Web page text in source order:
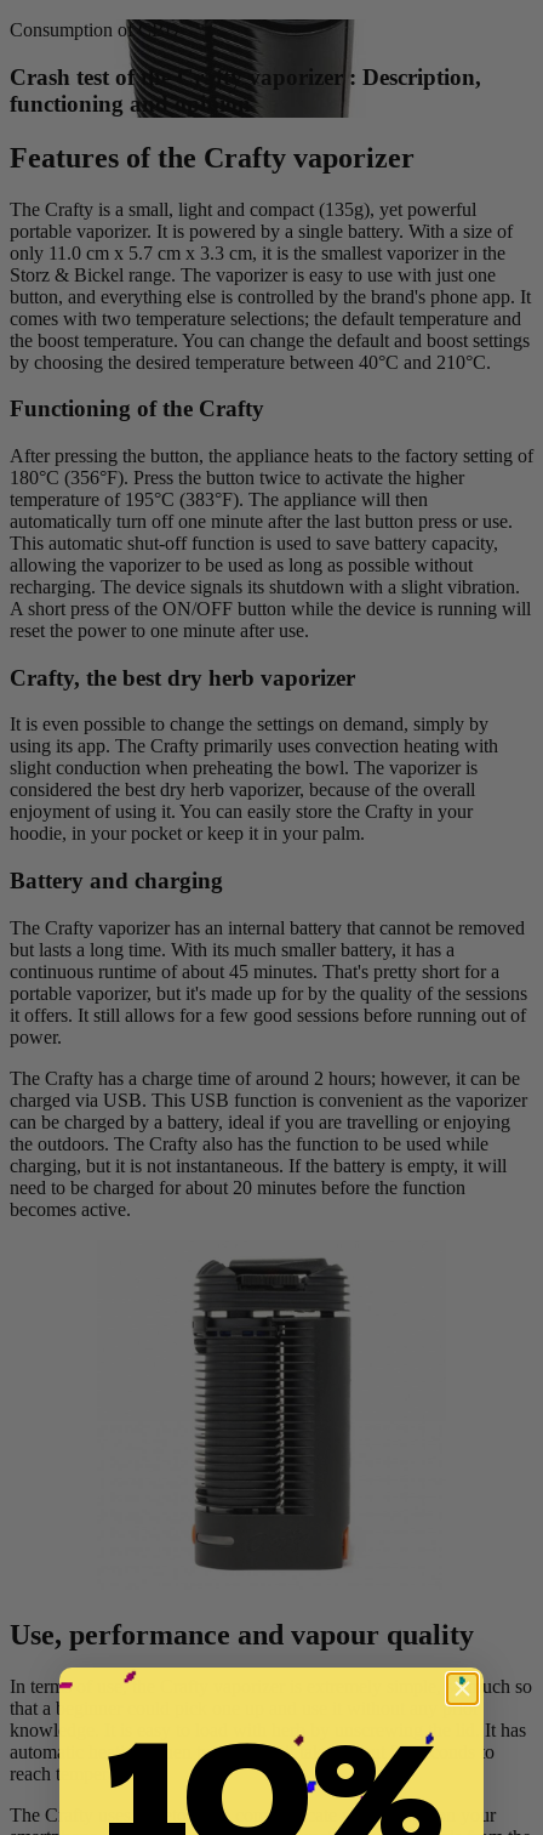
Consumption of CBD
Crash test of the Crafty vaporizer : Description,
functioning and opinion
Features of the Crafty vaporizer
The Crafty is a small, light and compact (135g), yet powerful
portable vaporizer. It is powered by a single battery. With a size of
only 11.0 cm x 5.7 cm x 3.3 cm, it is the smallest vaporizer in the
Storz & Bickel range. The vaporizer is easy to use with just one
button, and everything else is controlled by the brand's phone app. It
comes with two temperature selections; the default temperature and
the boost temperature. You can change the default and boost settings
by choosing the desired temperature between 40°C and 210°C.
Functioning of the Crafty
After pressing the button, the appliance heats to the factory setting of
180°C (356°F). Press the button twice to activate the higher
temperature of 195°C (383°F). The appliance will then
automatically turn off one minute after the last button press or use.
This automatic shut-off function is used to save battery capacity,
allowing the vaporizer to be used as long as possible without
recharging. The device signals its shutdown with a slight vibration.
A short press of the ON/OFF button while the device is running will
reset the power to one minute after use.
Crafty, the best dry herb vaporizer
It is even possible to change the settings on demand, simply by
using its app. The Crafty primarily uses convection heating with
slight conduction when preheating the bowl. The vaporizer is
considered the best dry herb vaporizer, because of the overall
enjoyment of using it. You can easily store the Crafty in your
hoodie, in your pocket or keep it in your palm.
Battery and charging
The Crafty vaporizer has an internal battery that cannot be removed
but lasts a long time. With its much smaller battery, it has a
continuous runtime of about 45 minutes. That's pretty short for a
portable vaporizer, but it's made up for by the quality of the sessions
it offers. It still allows for a few good sessions before running out of
power.
The Crafty has a charge time of around 2 hours; however, it can be
charged via USB. This USB function is convenient as the vaporizer
can be charged by a battery, ideal if you are travelling or enjoying
the outdoors. The Crafty also has the function to be used while
charging, but it is not instantaneous. If the battery is empty, it will
need to be charged for about 20 minutes before the function
becomes active.
Use, performance and vapour quality
In terms of use, the Crafty vaporizer is extremely simple, so much so
that a beginner could pick one up and use it without any prior
knowledge. It is easy to load with herb by unscrewing the lid. It has
automatic heating when turned on - it takes about 90 seconds to
reach temperature.
The Crafty uses Bluetooth to communicate with an app on your
10%